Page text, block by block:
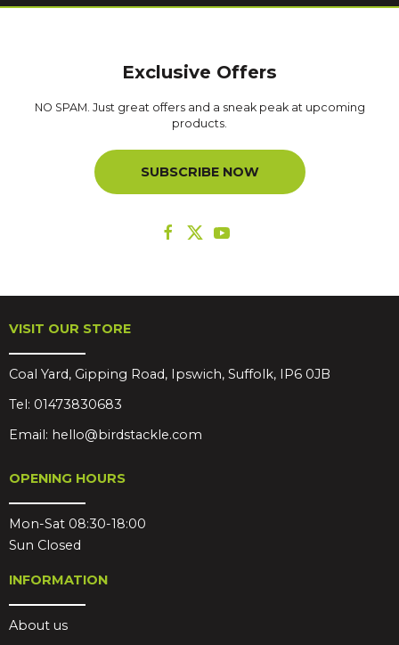
Exclusive Offers
NO SPAM. Just great offers and a sneak peak at upcoming
products.
SUBSCRIBE NOW
VISIT OUR STORE
Coal Yard, Gipping Road, Ipswich, Suffolk, IP6 0JB
Tel: 01473830683
Email: hello@birdstackle.com
OPENING HOURS
Mon-Sat 08:30-18:00
Sun Closed
INFORMATION
About us